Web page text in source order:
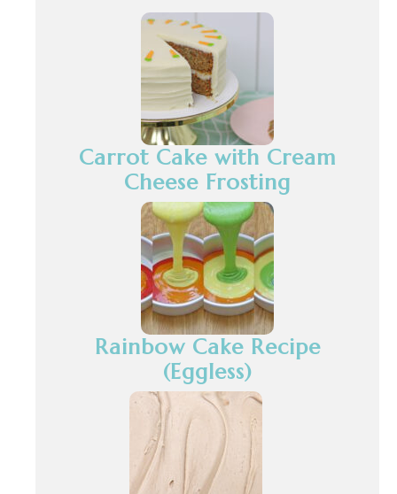
Carrot Cake with Cream
Cheese Frosting
Rainbow Cake Recipe
(Eggless)